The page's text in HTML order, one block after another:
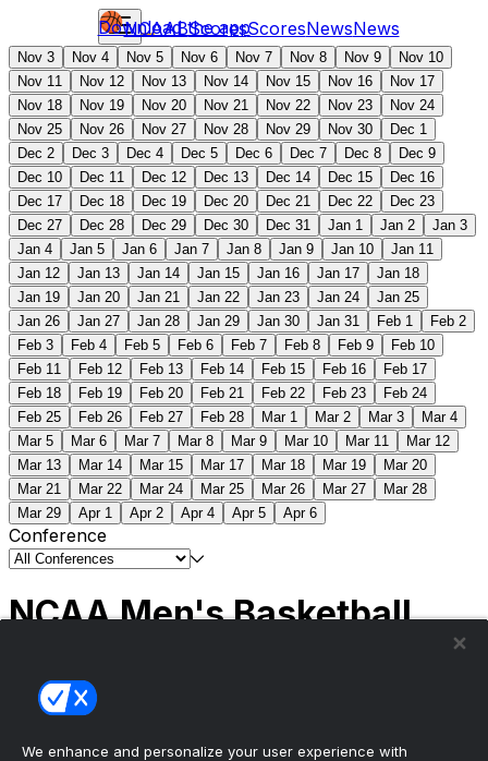
NCAABScoresScoresNewsNews
Download the app
Nov 3 Nov 4 Nov 5 Nov 6 Nov 7 Nov 8 Nov 9
Nov 10
Nov 11
Nov 12 Nov 13 Nov 14 Nov 15 Nov 16
Nov 17
Nov 18
Nov 19 Nov 20 Nov 21 Nov 22 Nov 23
Nov 24
Nov 25
Nov 26 Nov 27 Nov 28 Nov 29 Nov 30
Dec 1
Dec 2
Dec 3 Dec 4 Dec 5 Dec 6 Dec 7 Dec 8
Dec 9
Dec 10
Dec 11 Dec 12 Dec 13 Dec 14 Dec 15
Dec 16
Dec 17
Dec 18 Dec 19 Dec 20 Dec 21 Dec 22
Dec 23
Dec 27
Dec 28 Dec 29 Dec 30 Dec 31 Jan 1 Jan 2
Jan 3
Jan 4
Jan 5 Jan 6 Jan 7 Jan 8 Jan 9 Jan 10
Jan 11
Jan 12
Jan 13 Jan 14 Jan 15 Jan 16 Jan 17
Jan 18
Jan 19
Jan 20 Jan 21 Jan 22 Jan 23 Jan 24
Jan 25
Jan 26
Jan 27 Jan 28 Jan 29 Jan 30 Jan 31 Feb 1
Feb 2
Feb 3
Feb 4 Feb 5 Feb 6 Feb 7 Feb 8 Feb 9
Feb 10
Feb 11
Feb 12 Feb 13 Feb 14 Feb 15 Feb 16
Feb 17
Feb 18
Feb 19 Feb 20 Feb 21 Feb 22 Feb 23
Feb 24
Feb 25
Feb 26 Feb 27 Feb 28 Mar 1 Mar 2 Mar 3
Mar 4
Mar 5
Mar 6 Mar 7 Mar 8 Mar 9 Mar 10 Mar 11
Mar 12
Mar 13
Mar 14 Mar 15 Mar 17 Mar 18 Mar 19
Mar 20
Mar 21
Mar 22 Mar 24 Mar 25 Mar 26 Mar 27
Mar 28
Mar 29
Apr 1 Apr 2 Apr 4 Apr 5 Apr 6
Conference
NCAA Men's Basketball
(2) Connecticut
Tournament | Championship
We enhance and personalize your user experience with